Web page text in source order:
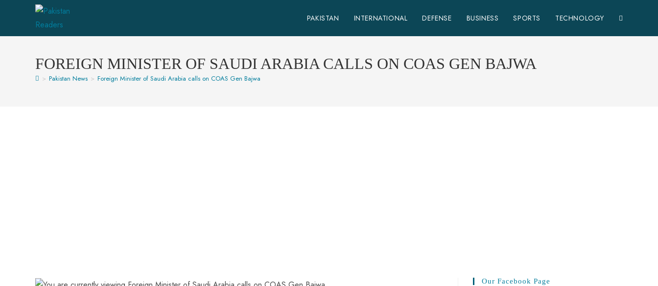
PAKISTAN INTERNATIONAL DEFENSE BUSINESS SPORTS TECHNOLOGY
FOREIGN MINISTER OF SAUDI ARABIA CALLS ON COAS GEN BAJWA
> Pakistan News > Foreign Minister of Saudi Arabia calls on COAS Gen Bajwa
Our Facebook Page